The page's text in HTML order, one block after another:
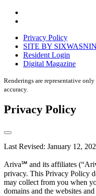
disclaimer
Privacy Policy
SITE BY
Resident Login
Digital Magazine
Renderings are representative
accuracy.
Privacy Policy
Last Revised: January 12,
Ariva℠ and its affiliates
privacy. This Privacy Policy
may collect from you when
domains and the websites